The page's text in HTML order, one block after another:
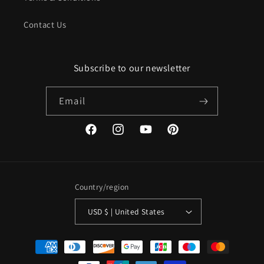
Contact Us
Subscribe to our newsletter
Email
FacebookInstagramYouTubePinterest
Country/region
USD $ | United States
Payment
methods